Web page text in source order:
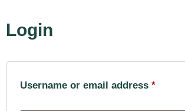
Login
Username or email address *